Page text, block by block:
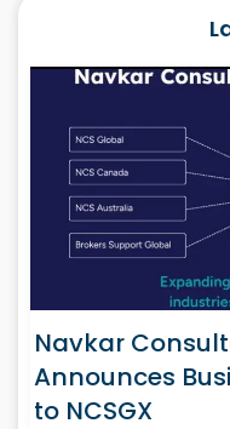
Navkar
Announces
to NCSGX